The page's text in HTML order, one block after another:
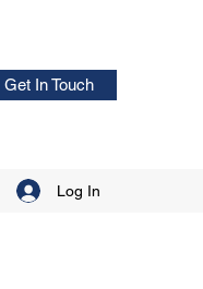
Get In Touch
Log In